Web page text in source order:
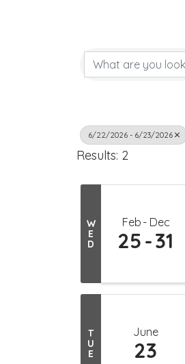
6/22/2026 - 6/23/2026
Results: 2
W
E
D
Feb Dec
25 31
T
U
E
June
23